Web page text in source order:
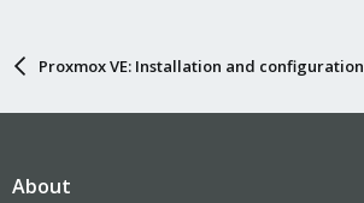
Proxmox VE: Installation and configuration
About